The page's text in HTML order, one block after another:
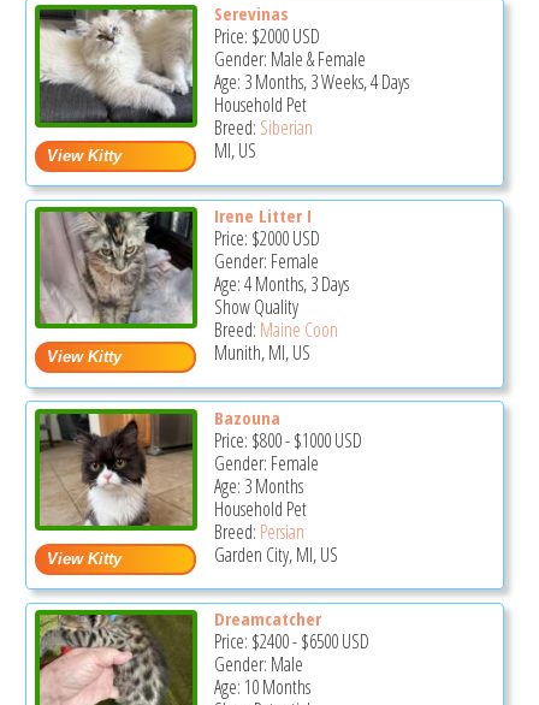
Serevinas
Price: $2000USD
Gender: Male & Female
Age: 3 Months, 3 Weeks, 4 Days
Household Pet
Breed: Siberian
MI, US
Irene Litter I
Price: $2000USD
Gender: Female
Age: 4 Months, 3 Days
Show Quality
Breed: Maine Coon
Munith, MI, US
Bazouna
Price: $800-$1000USD
Gender: Female
Age: 3 Months
Household Pet
Breed: Persian
Garden City, MI, US
Dreamcatcher
Price: $2400-$6500USD
Gender: Male
Age: 10 Months